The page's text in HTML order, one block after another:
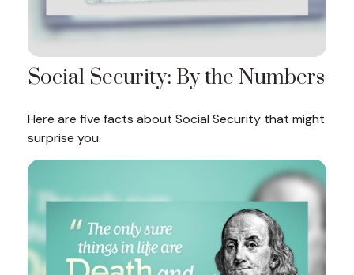
Social Security: By the Numbers
Here are five facts about Social Security that might
surprise you.